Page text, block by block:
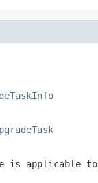
is applicable to